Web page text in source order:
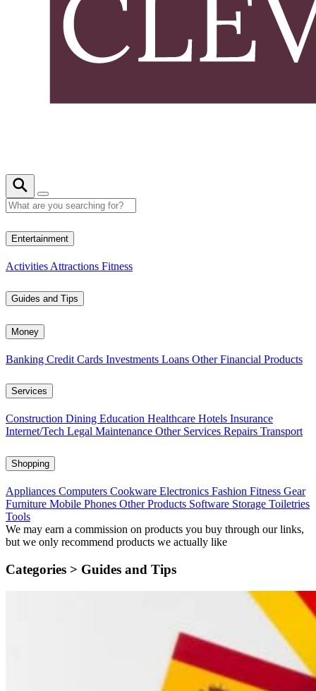
Entertainment
Activities Attractions Fitness
Guides and Tips
Money
Banking Credit Cards Investments Loans Other Financial Products
Services
Construction Dining Education Healthcare Hotels Insurance
Internet/Tech Legal Maintenance Other Services Repairs Transport
Shopping
Appliances Computers Cookware Electronics Fashion Fitness Gear
Furniture Mobile Phones Other Products Software Storage Toiletries
Tools
We may earn a commission on products you buy through our links,
but we only recommend products we actually like
Categories > Guides and Tips